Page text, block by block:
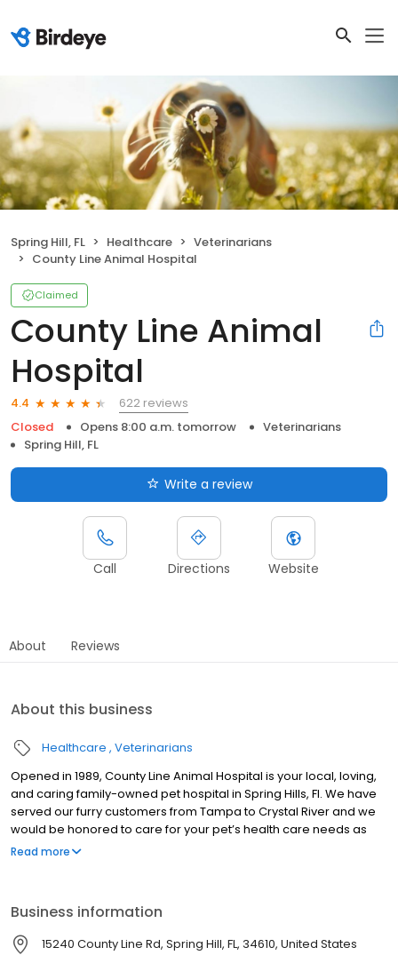
Spring Hill, FL Healthcare
Veterinarians
County Line Animal Hospital
Claimed
County Line Animal
Hospital
4.4
622 reviews
Closed
Opens 8:00 a.m. tomorrow
Veterinarians
Spring Hill, FL
Write a review
Call Directions Website
About Reviews
About this business
Healthcare Veterinarians
Opened in 1989, County Line Animal Hospital is your local, loving,
and caring family-owned pet hospital in Spring Hills, Fl. We have
served our furry customers from Tampa to Crystal River and we
would be honored to care for your pet’s health care needs as
well. A visit to our location in Spring Hills will tell you all you need to
diagnosis and treatment.
Read more
Business information
15240 County Line Rd, Spring Hill, FL, 34610, United States